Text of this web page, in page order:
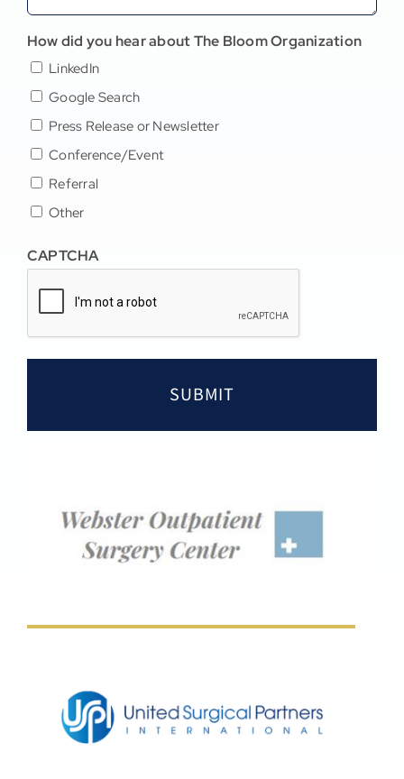
How did you hear about The Bloom Organization
LinkedIn
Google Search
Press Release or Newsletter
Conference/Event
Referral
Other
CAPTCHA